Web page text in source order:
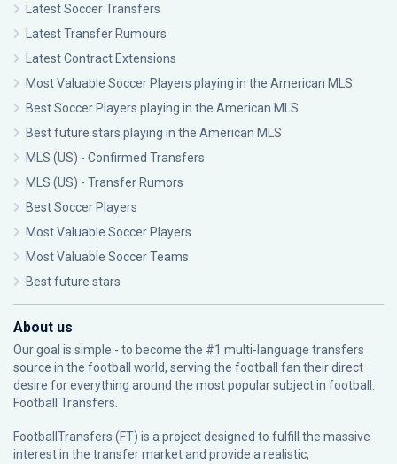
Latest Soccer Transfers
Latest Transfer Rumours
Latest Contract Extensions
Most Valuable Soccer Players playing in the American MLS
Best Soccer Players playing in the American MLS
Best future stars playing in the American MLS
MLS (US) - Confirmed Transfers
MLS (US) - Transfer Rumors
Best Soccer Players
Most Valuable Soccer Players
Most Valuable Soccer Teams
Best future stars
About us
Our goal is simple - to become the #1 multi-language transfers
source in the football world, serving the football fan their direct
desire for everything around the most popular subject in football:
Football Transfers.
FootballTransfers (FT) is a project designed to fulfill the massive
interest in the transfer market and provide a realistic,